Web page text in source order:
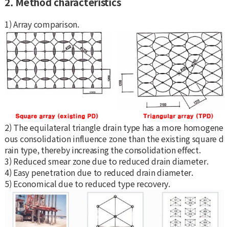
1) Array comparison.
2) The equilateral triangle drain type has a more homogene
ous consolidation influence zone than the existing square d
rain type, thereby increasing the consolidation effect.
3) Reduced smear zone due to reduced drain diameter.
4) Easy penetration due to reduced drain diameter.
5) Economical due to reduced type recovery.